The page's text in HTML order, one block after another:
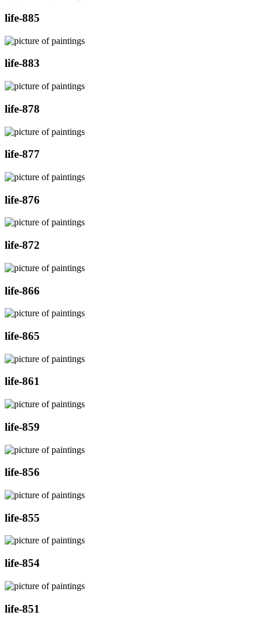
life-885
life-883
life-878
life-877
life-876
life-872
life-866
life-865
life-861
life-859
life-856
life-855
life-854
life-851